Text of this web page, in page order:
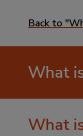
Back to
What
What